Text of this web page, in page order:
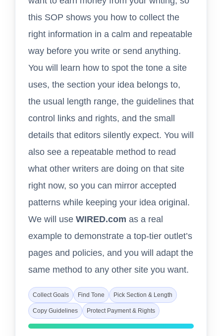
this SOP shows you how to collect the
right information in a calm and repeatable
way before you write or send anything.
You will learn how to spot the tone a site
uses, the section your idea belongs to,
the usual length range, the guidelines that
control links and rights, and the small
details that editors silently expect. You will
also see a repeatable method to read
what other writers are doing on that site
right now, so you can mirror accepted
patterns while keeping your idea original.
We will use WIRED.com as a real
example to demonstrate a top-tier outlet’s
pages and policies, and you will adapt the
same method to any other site you want.
Collect Goals Find Tone Pick Section & Length
Copy Guidelines Protect Payment & Rights